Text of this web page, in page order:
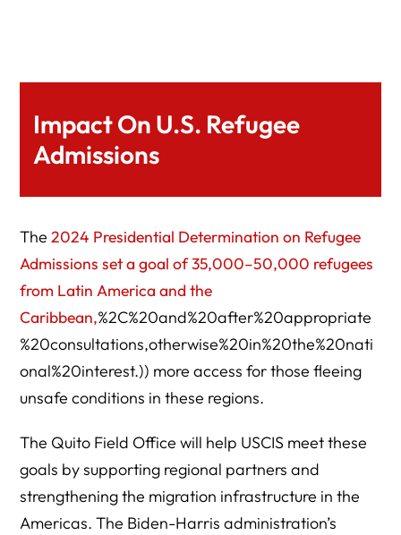
Impact On U.S. Refugee
Admissions
The2024 Presidential Determination on Refugee
Admissions set a goal of 35,000–50,000 refugees
from Latin America and the
Caribbean,%2C%20and%20after%20appropriate
%20consultations,otherwise%20in%20the%20nati
onal%20interest.)) more access for those fleeing
unsafe conditions in these regions.
The Quito Field Office will help USCIS meet these
goals by supporting regional partners and
strengthening the migration infrastructure in the
Americas. The Biden-Harris administration’s